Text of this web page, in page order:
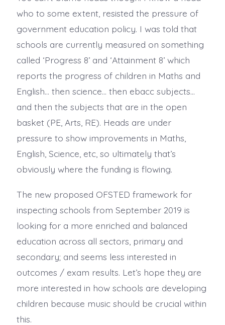
who to some extent, resisted the pressure of
government education policy. I was told that
schools are currently measured on something
called ‘Progress 8’ and ‘Attainment 8’ which
reports the progress of children in Maths and
English… then science… then ebacc subjects…
and then the subjects that are in the open
basket (PE, Arts, RE). Heads are under
pressure to show improvements in Maths,
English, Science, etc, so ultimately that’s
obviously where the funding is flowing.
The new proposed OFSTED framework for
inspecting schools from September 2019 is
looking for a more enriched and balanced
education across all sectors, primary and
secondary; and seems less interested in
outcomes / exam results. Let’s hope they are
more interested in how schools are developing
children because music should be crucial within
this.